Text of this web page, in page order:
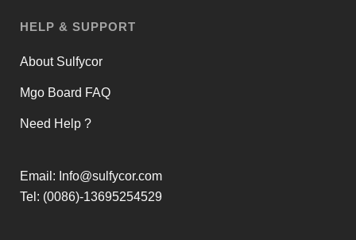
HELP & SUPPORT
About Sulfycor
Mgo Board FAQ
Need Help ?
Email: Info@sulfycor.com
Tel: (0086)-13695254529